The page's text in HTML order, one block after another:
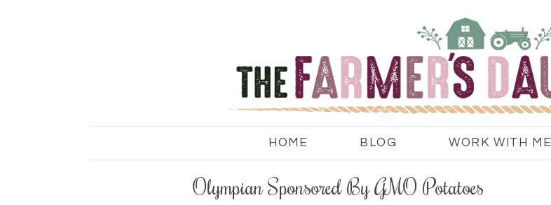
HOME BLOG WORK WITH ME
Olympian Sponsored By GMO Potatoes